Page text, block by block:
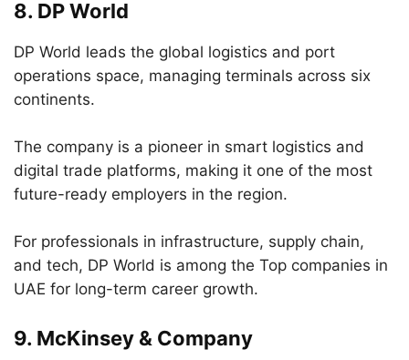
8. DP World
DP World leads the global logistics and port
operations space, managing terminals across six
continents.
The company is a pioneer in smart logistics and
digital trade platforms, making it one of the most
future-ready employers in the region.
For professionals in infrastructure, supply chain,
and tech, DP World is among the Top companies in
UAE for long-term career growth.
9. McKinsey & Company